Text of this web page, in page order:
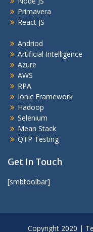
Primavera
React JS
Andriod
Artificial Intelligence
Azure
AWS
RPA
Ionic Framework
Hadoop
Selenium
Mean Stack
QTP Testing
Get In Touch
[smbtoolbar]
Copyright 2020 |